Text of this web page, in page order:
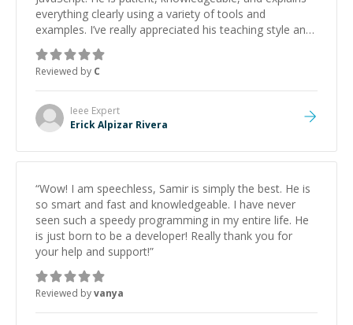
everything clearly using a variety of tools and
examples. I’ve really appreciated his teaching style and
support.
Reviewed by C
Ieee Expert
Erick Alpizar Rivera
“Wow! I am speechless, Samir is simply the best. He is
so smart and fast and knowledgeable. I have never
seen such a speedy programming in my entire life. He
is just born to be a developer! Really thank you for
your help and support!”
Reviewed byvanya